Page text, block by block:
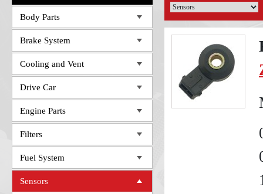
Body Parts
Brake System
Cooling and Vent
Drive Car
Engine Parts
Filters
Fuel System
Sensors